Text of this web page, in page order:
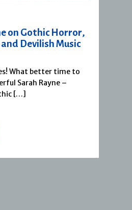
on Gothic Horror,
Devilish Music
What better time to
Sarah Rayne –
[…]